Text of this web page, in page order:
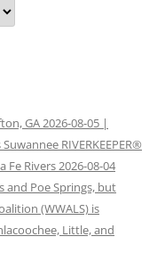
GA 2026-08-05 |
RIVERKEEPER®
Fe Rivers 2026-08-04
and Poe Springs, but
(WWALS) is
Little, and